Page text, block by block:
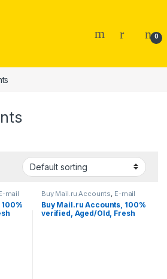
0
mail Buy Mail.ru Accounts, E-mail
Accounts
Buy Mail.ru Accounts, 100%
verified, Aged/Old, Fresh